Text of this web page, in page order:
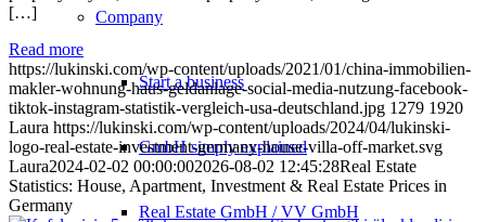
Company
Start a business
GmbH simply explained
Real Estate GmbH / VV GmbH
[…]
Read more
https://lukinski.com/wp-content/uploads/2021/01/china-immobilien-
makler-wohnung-haus-geldanlage-social-media-nutzung-facebook-
tiktok-instagram-statistik-vergleich-usa-deutschland.jpg 1279 1920
Laura https://lukinski.com/wp-content/uploads/2024/04/lukinski-
logo-real-estate-investment-germany-house-villa-off-market.svg
Laura2024-02-02 00:00:002026-08-02 12:45:28Real Estate
Statistics: House, Apartment, Investment & Real Estate Prices in
Germany